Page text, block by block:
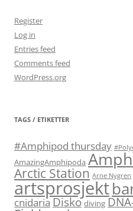
Register
Log in
Entries feed
Comments feed
WordPress.org
TAGS / ETIKETTER
#Amphipod thursday
AmazingAmphipoda
Arctic Station Arne Nygren
artsprosjekt
cnidaria Disko diving